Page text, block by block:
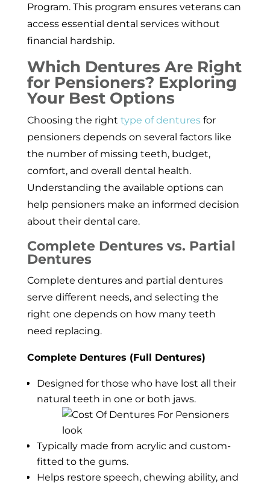
Program. This program ensures veterans can
access essential dental services without
financial hardship.
Which Dentures Are Right
for Pensioners? Exploring
Your Best Options
Choosing the right type of denturesfor
pensioners depends on several factors like
the number of missing teeth, budget,
comfort, and overall dental health.
Understanding the available options can
help pensioners make an informed decision
about their dental care.
Complete Dentures vs. Partial
Dentures
Complete dentures and partial dentures
serve different needs, and selecting the
right one depends on how many teeth
need replacing.
Complete Dentures (Full Dentures)
Designed for those who have lost all their
natural teeth in one or both jaws.
Typically made from acrylic and custom-
fitted to the gums.
Helps restore speech, chewing ability, and